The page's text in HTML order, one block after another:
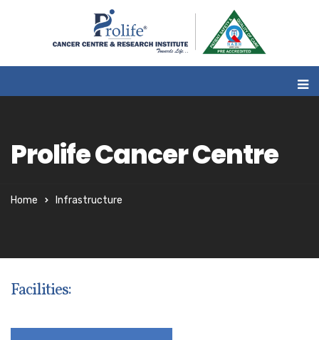
Prolife Cancer Centre
Home Infrastructure
Facilities: